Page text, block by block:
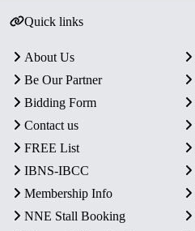
Quick links
About Us
Be Our Partner
Bidding Form
Contact us
FREE List
IBNS-IBCC
Membership Info
NNE Stall Booking